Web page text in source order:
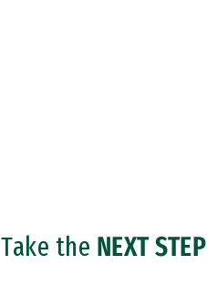
Take the NEXT STEP